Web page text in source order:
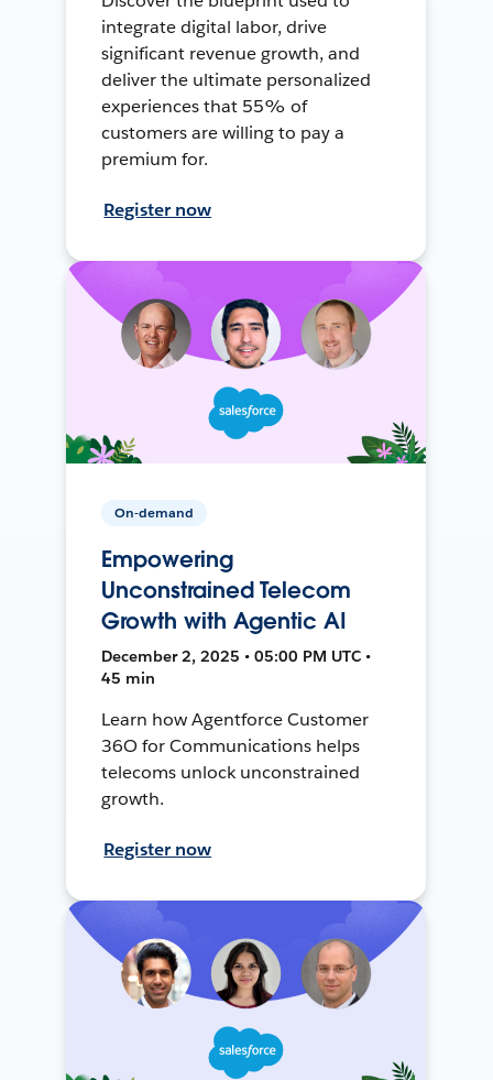
integrate digital labor, drive
significant revenue growth, and
deliver the ultimate personalized
experiences that 55% of
customers are willing to pay a
premium for.
Register now
On-demand
Empowering
Unconstrained Telecom
Growth with Agentic AI
December 2, 2025 • 05:00 PM UTC •
45 min
Learn how Agentforce Customer
36O for Communications helps
telecoms unlock unconstrained
growth.
Register now